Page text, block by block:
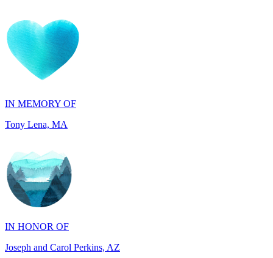
IN MEMORY OF
IN HONOR OF
Joseph and Carol Perkins, AZ